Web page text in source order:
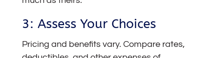
3: Assess Your Choices
Pricing and benefits vary. Compare rates,